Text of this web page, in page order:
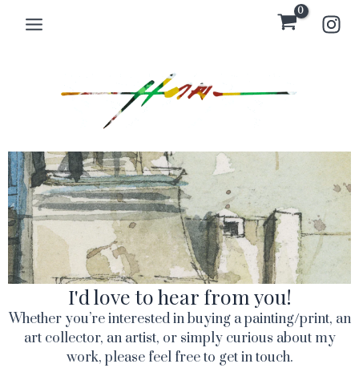
Main
I'd love to hear from you!
Whether you’re interested in buying a painting/print, an
art collector, an artist, or simply curious about my
work, please feel free to get in touch.